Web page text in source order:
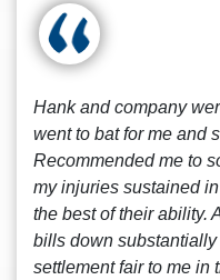
Hank and company
went to bat for me and
Recommended me to
my injuries sustained
the best of their ability.
bills down
settlement fair to me in